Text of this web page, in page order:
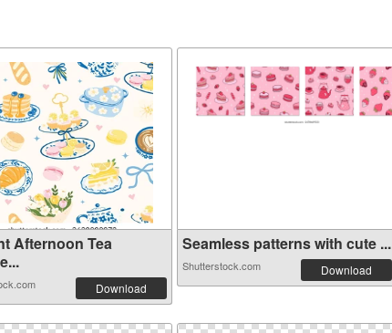
Afternoon Tea
Download
Seamless patterns with cute ...
Shutterstock.com Download